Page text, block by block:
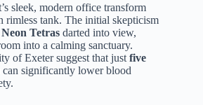
sleek, modern office transform
rimless tank. The initial skepticism
Neon Tetras darted into view,
into a calming sanctuary.
of Exeter suggest that just five
significantly lower blood